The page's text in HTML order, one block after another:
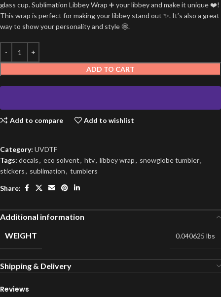
glass cup. Sublimation Libbey Wrap ➕ your libbey and make it unique ❤️!
This wrap is perfect for making your libbey stand out ✨. It’s also a great
way to show your personality and style 🤩.
ADD TO CART
Add to compare Add to wishlist
Category: UVDTF
Tags: decals, eco solvent, htv, libbey wrap, snowglobe tumbler,
stickers, sublimation, tumblers
Share:
Additional information
WEIGHT
0.040625 lbs
Shipping & Delivery
Reviews